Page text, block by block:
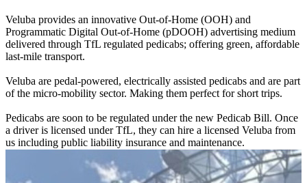
Veluba provides an innovative Out-of-Home (OOH) and
Programmatic Digital Out-of-Home (pDOOH) advertising medium
delivered through TfL regulated pedicabs; offering green, affordable
last-mile transport.
Veluba are pedal-powered, electrically assisted pedicabs and are part
of the micro-mobility sector. Making them perfect for short trips.
Pedicabs are soon to be regulated under the new Pedicab Bill. Once
a driver is licensed under TfL, they can hire a licensed Veluba from
us including public liability insurance and maintenance.